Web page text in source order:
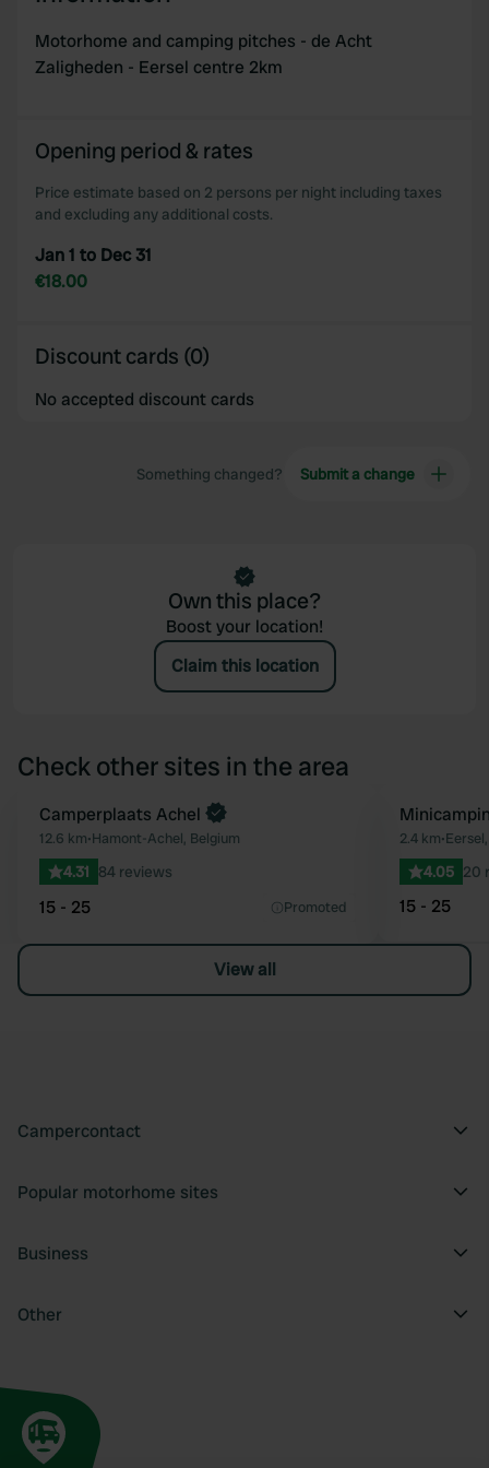
Motorhome and camping pitches - de Acht
Zaligheden - Eersel centre 2km
Opening period & rates
Price estimate based on 2 persons per night including taxes
and excluding any additional costs.
Jan 1 to Dec 31
€18.00
Discount cards (0)
No accepted discount cards
Something changed? Submit a change
Own this place?
Boost your location!
Claim this location
Check other sites in the area
Favourite
Book now
Camperplaats Achel
12.6 km•Hamont-Achel, Belgium
4.31 84 reviews
15 - 25 Promoted
2.4 km•
4.05 20
15 - 25
View all
Campercontact
Popular motorhome sites
Business
Other